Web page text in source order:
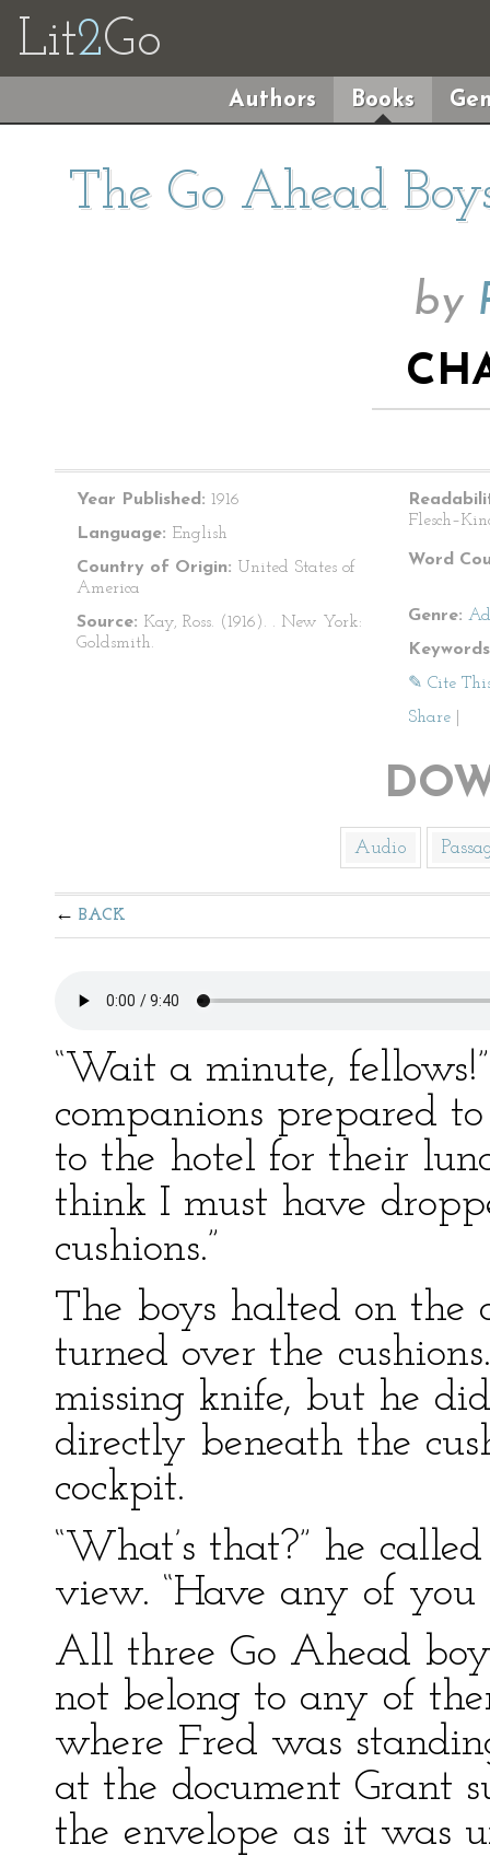
Lit2Go
Authors Books
The Go Ahead
by
Year Published: 1916
Language: English
Country of Origin: United States of
America
Source: Kay, Ross. (1916). . New York:
Goldsmith.
Word
Genre:
✎ Cite
Share
Audio
BACK
“Wait a minute,
companions prepared
to the hotel for their
think I must have
cushions.”
The boys halted on the
turned over the
missing knife, but he
directly beneath the
cockpit.
“What’s that?” he
view. “Have any of you
All three Go Ahead
not belong to any of
where Fred was
at the document Grant
the envelope as it was